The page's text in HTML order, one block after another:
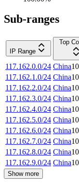
Sub-ranges
IP Range
Top
117.162.0.0/24 China
117.162.1.0/24 China
117.162.2.0/24 China
117.162.3.0/24 China
117.162.4.0/24 China
117.162.5.0/24 China
117.162.6.0/24 China
117.162.7.0/24 China
117.162.8.0/24 China
117.162.9.0/24 China
Show more